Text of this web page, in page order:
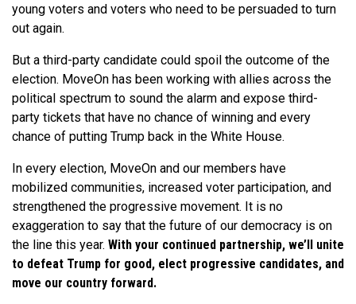
young voters and voters who need to be persuaded to turn
out again.
But a third-party candidate could spoil the outcome of the
election. MoveOn has been working with allies across the
political spectrum to sound the alarm and expose third-
party tickets that have no chance of winning and every
chance of putting Trump back in the White House.
In every election, MoveOn and our members have
mobilized communities, increased voter participation, and
strengthened the progressive movement. It is no
exaggeration to say that the future of our democracy is on
the line this year. With your continued partnership, we’ll unite
to defeat Trump for good, elect progressive candidates, and
move our country forward.